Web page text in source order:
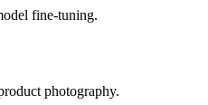
fine-tuning.
photography.